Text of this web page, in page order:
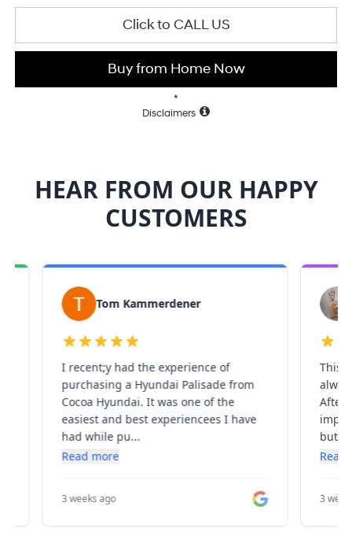
*
Disclaimers
Click to CALL US
Buy from Home Now